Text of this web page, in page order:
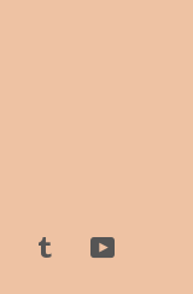
InstagramTumblr